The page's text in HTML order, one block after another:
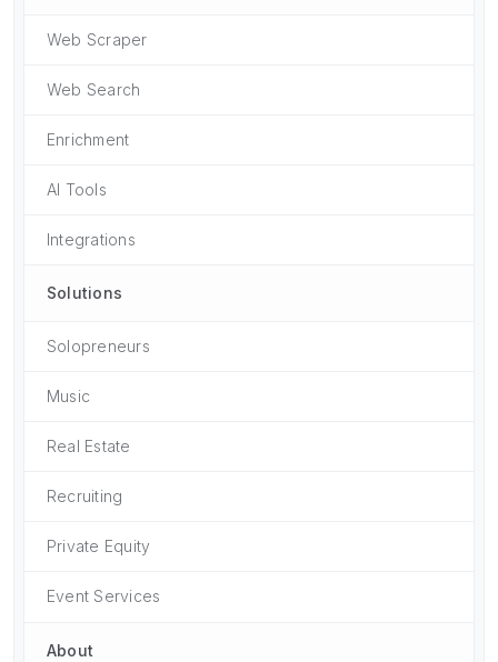
Web Scraper
Web Search
Enrichment
AI Tools
Integrations
Solutions
Solopreneurs
Music
Real Estate
Recruiting
Private Equity
Event Services
About